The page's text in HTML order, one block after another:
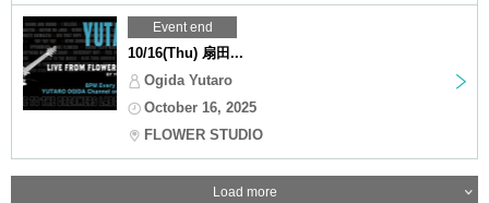
Event end
10/16(Thu) 扇田...
Ogida Yutaro
October 16, 2025
FLOWER STUDIO
Load more